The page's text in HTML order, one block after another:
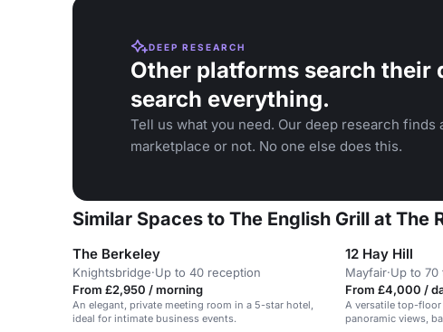
DEEP RESEARCH
Other platforms search their
search everything.
Tell us what you need. Our deep research
marketplace or not. No one else does this.
Similar Spaces to The English Grill at The
The Berkeley
Knightsbridge·Up to 40 reception
From £2,950 / morning
An elegant, private meeting room in a 5-star hotel,
ideal for intimate business events.
12 Hay Hill
Mayfair·Up to 70
From £4,000 /
A versatile top-
panoramic views,